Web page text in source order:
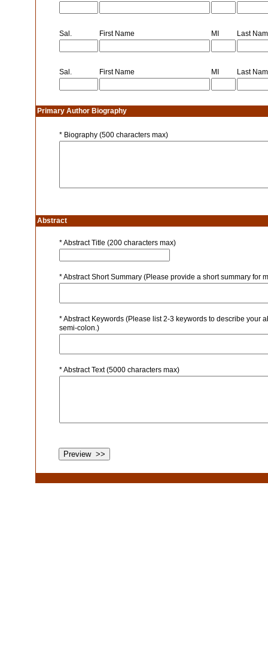
Sal. First Name MI Last
Sal. First Name MI Last
Primary Author Biography
* Biography (500 characters max)
Abstract
* Abstract Title (200 characters max)
* Abstract Short Summary (Please provide a short summary for
* Abstract Keywords (Please list 2-3 keywords to describe your
semi-colon.)
* Abstract Text (5000 characters max)